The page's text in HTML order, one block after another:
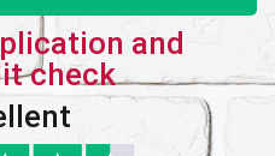
and
check